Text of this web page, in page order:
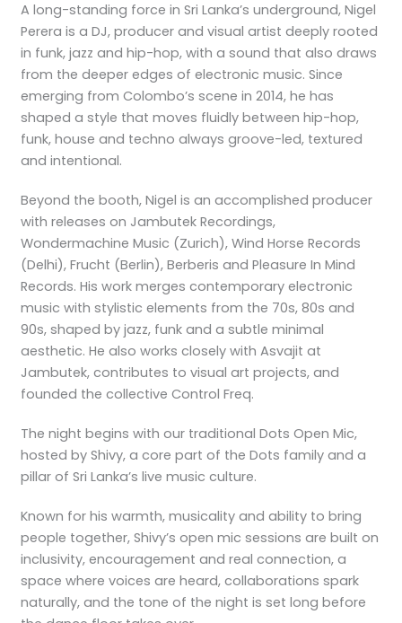
A long-standing force in Sri Lanka’s underground, Nigel
Perera is a DJ, producer and visual artist deeply rooted
in funk, jazz and hip-hop, with a sound that also draws
from the deeper edges of electronic music. Since
emerging from Colombo’s scene in 2014, he has
shaped a style that moves fluidly between hip-hop,
funk, house and techno always groove-led, textured
and intentional.
Beyond the booth, Nigel is an accomplished producer
with releases on Jambutek Recordings,
Wondermachine Music (Zurich), Wind Horse Records
(Delhi), Frucht (Berlin), Berberis and Pleasure In Mind
Records. His work merges contemporary electronic
music with stylistic elements from the 70s, 80s and
90s, shaped by jazz, funk and a subtle minimal
aesthetic. He also works closely with Asvajit at
Jambutek, contributes to visual art projects, and
founded the collective Control Freq.
The night begins with our traditional Dots Open Mic,
hosted by Shivy, a core part of the Dots family and a
pillar of Sri Lanka’s live music culture.
Known for his warmth, musicality and ability to bring
people together, Shivy’s open mic sessions are built on
inclusivity, encouragement and real connection, a
space where voices are heard, collaborations spark
naturally, and the tone of the night is set long before